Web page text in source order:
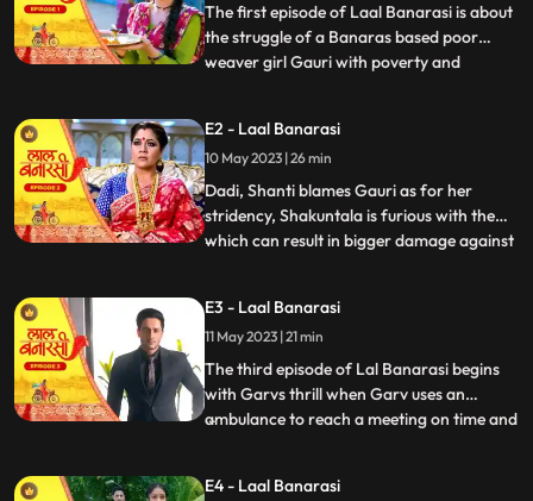
The first episode of Laal Banarasi is about
the struggle of a Banaras based poor
weaver girl Gauri with poverty and
Garv Aggarwal who throws an expensive
saree in the Ganges which was made for a
Celebrity, just because of the c
...
E2 - Laal Banarasi
10 May 2023 | 26 min
Dadi, Shanti blames Gauri as for her
stridency, Shakuntala is furious with them
which can result in bigger damage against
break selfesteem of Chandrakant.
another side of Garv is seen when he skips
his meetings and com
...
E3 - Laal Banarasi
11 May 2023 | 21 min
The third episode of Lal Banarasi begins
with Garvs thrill when Garv uses an
ambulance to reach a meeting on time and
Ganga meets Ganga’s to be husband
...
E4 - Laal Banarasi